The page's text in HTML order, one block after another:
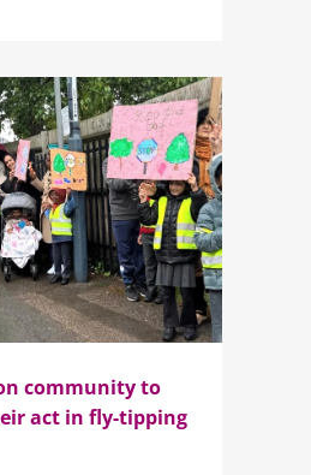
community to
act in fly-tipping